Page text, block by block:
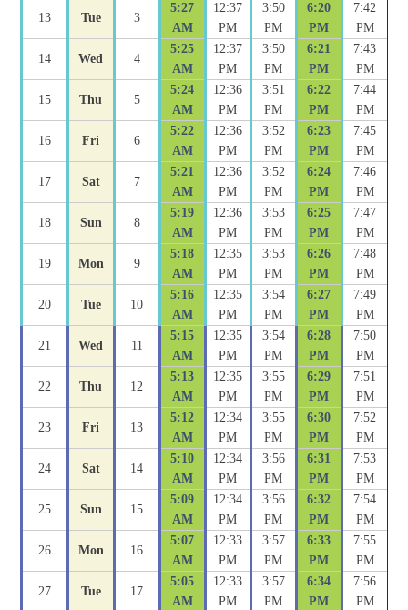
13 Tue 3
5:27
AM
12:37
PM
3:50
PM
6:20
PM
7:42
PM
14 Wed 4
5:25
AM
12:37
PM
3:50
PM
6:21
PM
7:43
PM
15 Thu 5
5:24
AM
12:36
PM
3:51
PM
6:22
PM
7:44
PM
16 Fri 6
5:22
AM
12:36
PM
3:52
PM
6:23
PM
7:45
PM
17 Sat 7
5:21
AM
12:36
PM
3:52
PM
6:24
PM
7:46
PM
18 Sun 8
5:19
AM
12:36
PM
3:53
PM
6:25
PM
7:47
PM
19 Mon 9
5:18
AM
12:35
PM
3:53
PM
6:26
PM
7:48
PM
20 Tue 10
5:16
AM
12:35
PM
3:54
PM
6:27
PM
7:49
PM
21 Wed 11
5:15
AM
12:35
PM
3:54
PM
6:28
PM
7:50
PM
22 Thu 12
5:13
AM
12:35
PM
3:55
PM
6:29
PM
7:51
PM
23 Fri 13
5:12
AM
12:34
PM
3:55
PM
6:30
PM
7:52
PM
24 Sat 14
5:10
AM
12:34
PM
3:56
PM
6:31
PM
7:53
PM
25 Sun 15
5:09
AM
12:34
PM
3:56
PM
6:32
PM
7:54
PM
26 Mon 16
5:07
AM
12:33
PM
3:57
PM
6:33
PM
7:55
PM
27 Tue 17
5:05
AM
12:33
PM
3:57
PM
6:34
PM
7:56
PM